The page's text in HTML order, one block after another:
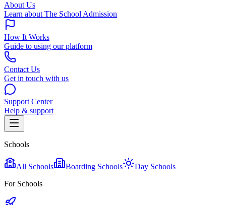
About Us
Learn about The School Admission
How It Works
Guide to using our platform
Contact Us
Get in touch with us
Support Center
Help & support
Schools
All Schools Boarding Schools
Day Schools
For Schools